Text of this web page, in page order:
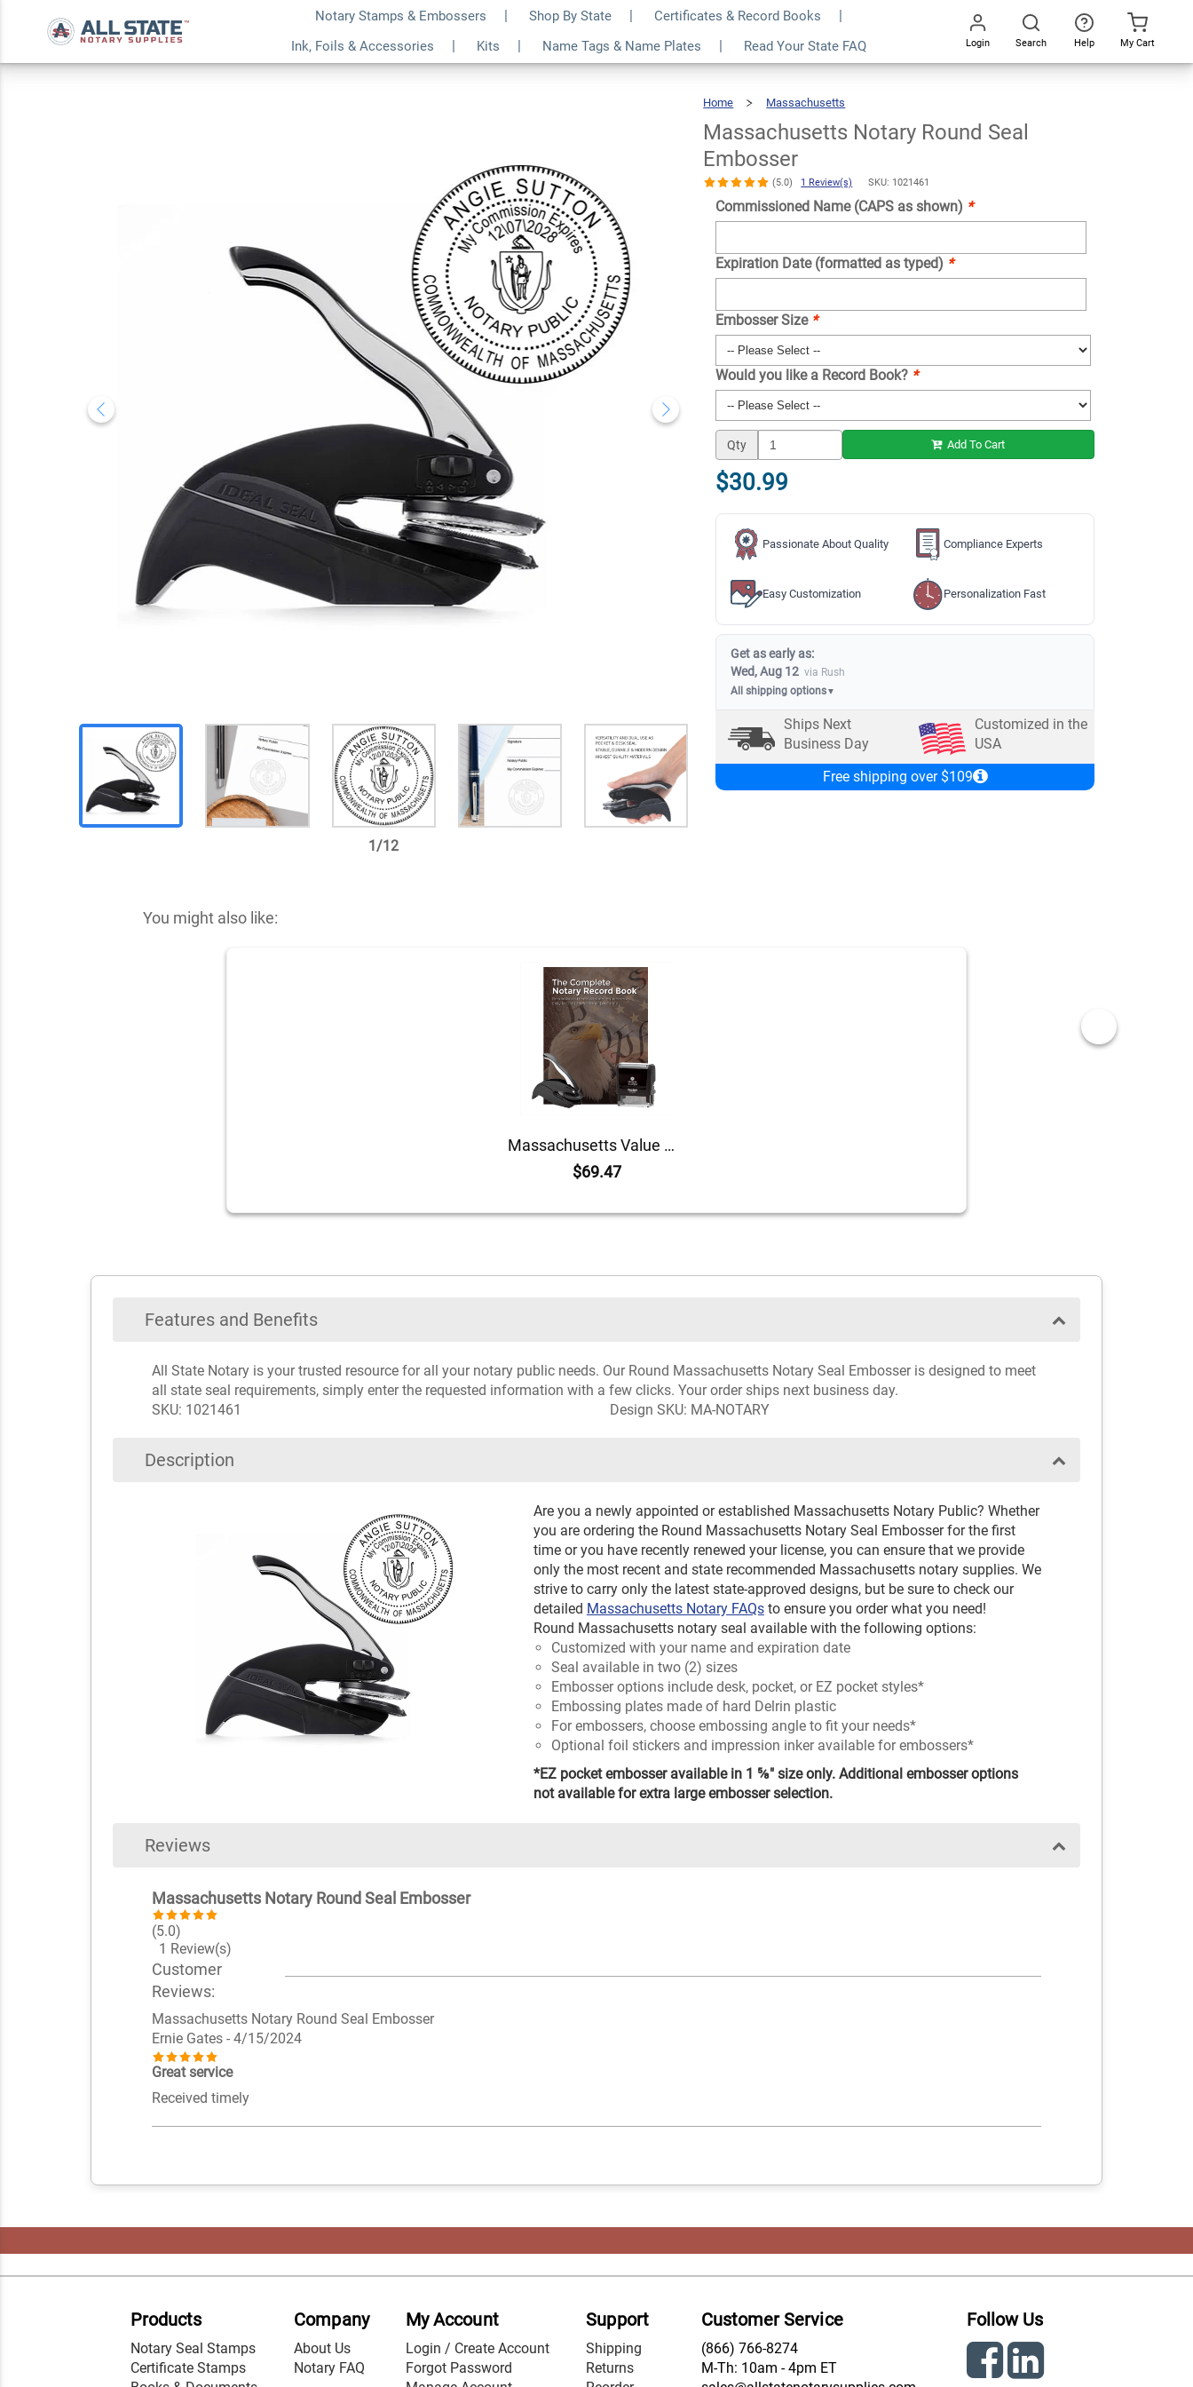
Notary Stamps & Embossers Shop By State
Certificates & Record Books
Ink, Foils & Accessories
Kits Name Tags & Name Plates Read Your State FAQ Login Search Help My Cart
1/12
Home Massachusetts
Massachusetts Notary Round Seal
Embosser
(5.0) 1 Review(s) SKU: 1021461
Commissioned Name (CAPS as shown) *
Expiration Date (formatted as typed) *
Embosser Size *
Would you like a Record Book? *
Qty Add To Cart
$30.99
Passionate About Quality Compliance Experts
Easy Customization Personalization Fast
Get as early as:
Wed, Aug 12 via Rush
All shipping options▼
Ships Next
Business Day
Customized in the
USA
Free shipping over $109
You might also like:
Massachusetts Value Notary Kit
$69.47
Features and Benefits
All State Notary is your trusted resource for all your notary public needs. Our Round Massachusetts Notary Seal Embosser is designed to meet
all state seal requirements, simply enter the requested information with a few clicks. Your order ships next business day.
SKU: 1021461
Design SKU: MA-NOTARY
Description
Are you a newly appointed or established Massachusetts Notary Public? Whether
you are ordering the Round Massachusetts Notary Seal Embosser for the first
time or you have recently renewed your license, you can ensure that we provide
only the most recent and state recommended Massachusetts notary supplies. We
strive to carry only the latest state-approved designs, but be sure to check our
detailed Massachusetts Notary FAQsto ensure you order what you need!
Round Massachusetts notary seal available with the following options:
Customized with your name and expiration date
Seal available in two (2) sizes
Embosser options include desk, pocket, or EZ pocket styles*
Embossing plates made of hard Delrin plastic
For embossers, choose embossing angle to fit your needs*
Optional foil stickers and impression inker available for embossers*
*EZ pocket embosser available in 1 ⅝" size only. Additional embosser options
not available for extra large embosser selection.
Reviews
Massachusetts Notary Round Seal Embosser
(5.0)
1 Review(s)
Customer
Reviews:
Massachusetts Notary Round Seal Embosser
Ernie Gates - 4/15/2024
Great service
Received timely
Massachusetts Notary Round Seal
Embosser
$30.99 Qty
Products
Notary Seal Stamps
Certificate Stamps
Company
About Us
Notary FAQ
My Account
Login / Create Account
Forgot Password
Support
Shipping
Returns
Customer Service
(866) 766-8274
M-Th: 10am - 4pm ET
Follow Us